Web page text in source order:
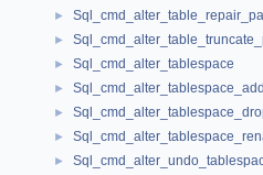
►
►
► Sql_cmd_alter_tablespace
►
►
►
►